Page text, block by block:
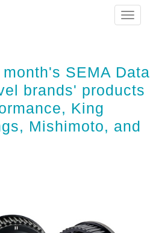
Toggle
SEMA Data
brands' products
King
Mishimoto, and